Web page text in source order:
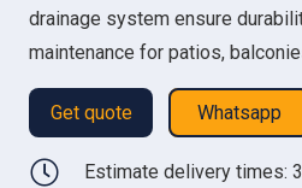
drainage system ensure
maintenance for patios,
Get quote Whatsapp
Estimate delivery times: